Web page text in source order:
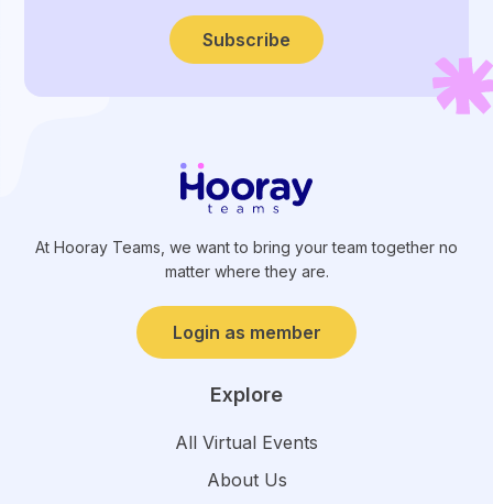
Subscribe
At Hooray Teams, we want to bring your team together no
matter where they are.
Login as member
Explore
All Virtual Events
About Us